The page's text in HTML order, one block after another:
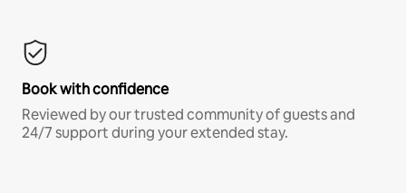
Book with confidence
Reviewed by our trusted community of guests and
24/7 support during your extended stay.